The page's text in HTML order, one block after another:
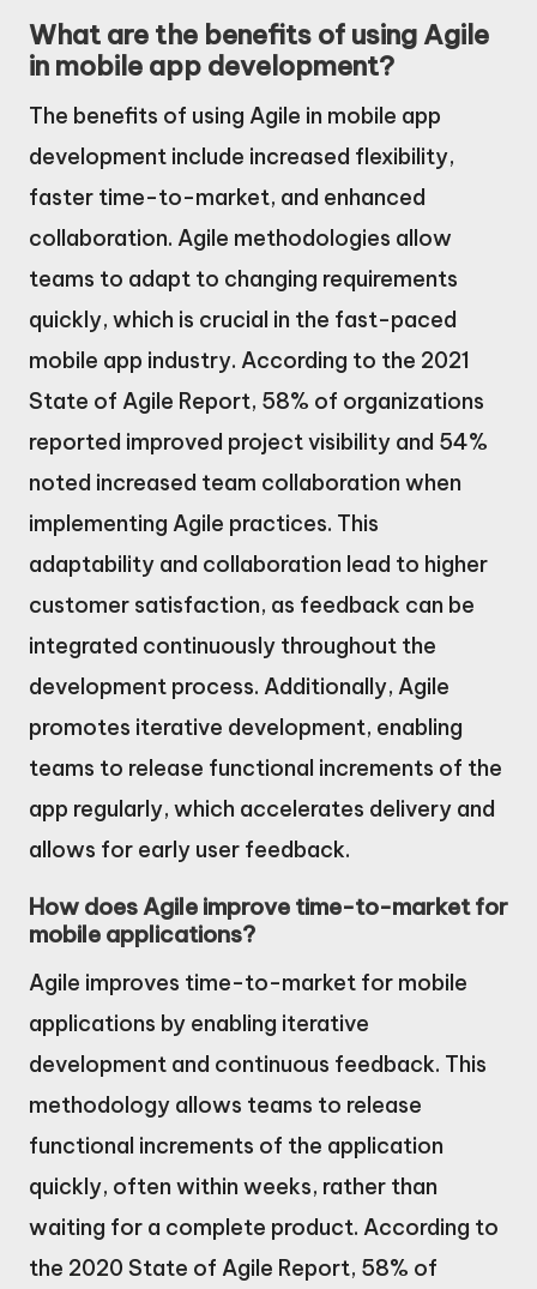
What are the benefits of using Agile
in mobile app development?
The benefits of using Agile in mobile app
development include increased flexibility,
faster time-to-market, and enhanced
collaboration. Agile methodologies allow
teams to adapt to changing requirements
quickly, which is crucial in the fast-paced
mobile app industry. According to the 2021
State of Agile Report, 58% of organizations
reported improved project visibility and 54%
noted increased team collaboration when
implementing Agile practices. This
adaptability and collaboration lead to higher
customer satisfaction, as feedback can be
integrated continuously throughout the
development process. Additionally, Agile
promotes iterative development, enabling
teams to release functional increments of the
app regularly, which accelerates delivery and
allows for early user feedback.
How does Agile improve time-to-market for
mobile applications?
Agile improves time-to-market for mobile
applications by enabling iterative
development and continuous feedback. This
methodology allows teams to release
functional increments of the application
quickly, often within weeks, rather than
waiting for a complete product. According to
the 2020 State of Agile Report, 58% of